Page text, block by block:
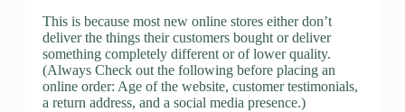
This is because most new online stores either don’t
deliver the things their customers bought or deliver
something completely different or of lower quality.
(Always Check out the following before placing an
online order: Age of the website, customer testimonials,
a return address, and a social media presence.)